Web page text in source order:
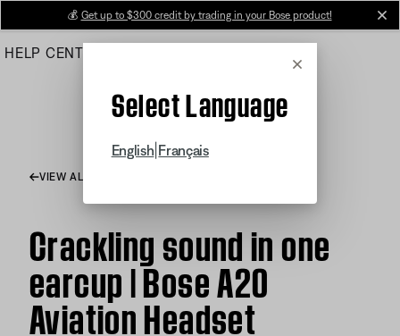
Main
💰 Get up to $300 credit by trading in your Bose product!
HELP CENTER
Cancel
Select Language
English Français
VIEW ALL ARTICLES
Crackling sound in one
earcup | Bose A20
Aviation Headset